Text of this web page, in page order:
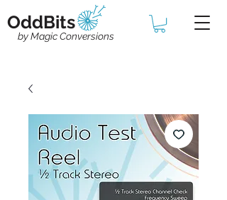
OddBits
by Magic Conversions